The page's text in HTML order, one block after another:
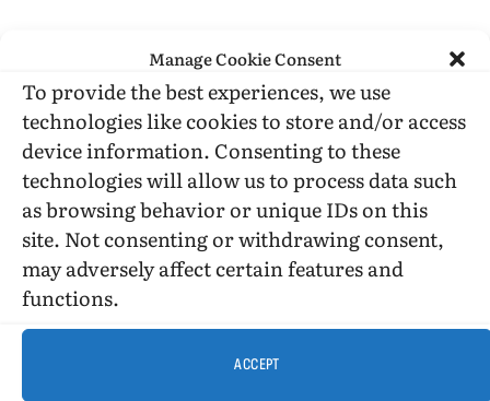
Manage Cookie Consent
To provide the best experiences, we use
technologies like cookies to store and/or access
device information. Consenting to these
technologies will allow us to process data such
as browsing behavior or unique IDs on this
site. Not consenting or withdrawing consent,
may adversely affect certain features and
functions.
ACCEPT
Services case. How he redeemed his self respect
— how he achieved a successful equilibrium—
how he jumped on his sputtering scooter and
stormed the newsstands and successfully
disseminated our subsequent issues.
And then in 1954 we conducted our first public
program in New York city.